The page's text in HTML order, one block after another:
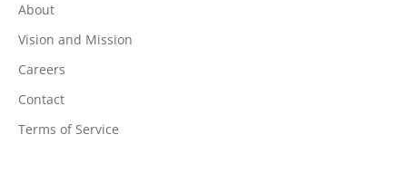
About
Vision and Mission
Careers
Contact
Terms of Service